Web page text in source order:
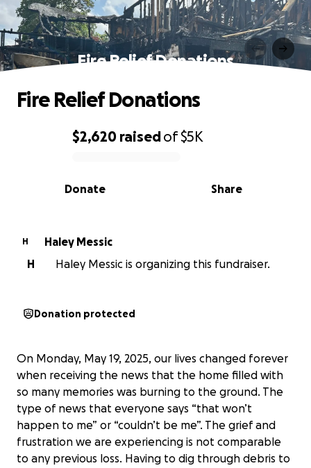
Fire Relief Donations
0% complete
$2,620 raisedof$5K
Share
Donate
Fire Relief Donations
H
Haley Messic
H
Haley Messic is organizing this fundraiser.
Donation protected
On Monday, May 19, 2025, our lives changed forever
when receiving the news that the home filled with
so many memories was burning to the ground. The
type of news that everyone says “that won’t
happen to me” or “couldn’t be me”. The grief and
frustration we are experiencing is not comparable
to any previous loss. Having to dig through debris to